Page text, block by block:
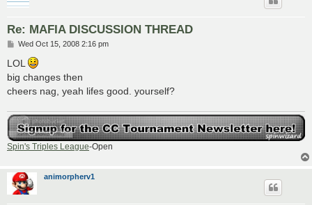
Re: MAFIA DISCUSSION THREAD
P
s
Wed Oct 15, 2008 2:16 pm
LOL
big changes then
cheers nag, yeah lifes good. yourself?
Spin's Triples League-Open
animorpherv1